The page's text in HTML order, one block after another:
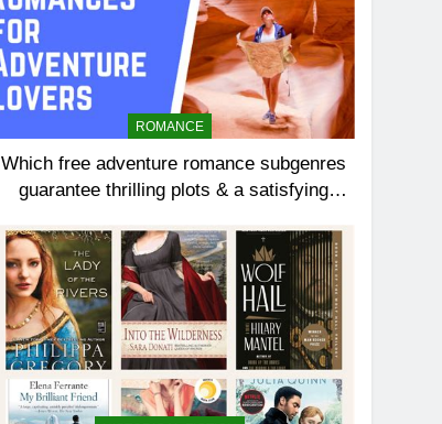
ROMANCE
Which free adventure romance subgenres
guarantee thrilling plots & a satisfying